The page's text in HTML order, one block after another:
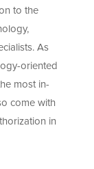
to the
As
oriented
most in-
come with
in